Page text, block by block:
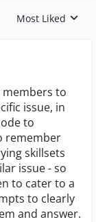
Replies sorted by
Most Liked
to
issue, in
to
remember
skillsets
issue - so
to cater to a
to clearly
and answer.